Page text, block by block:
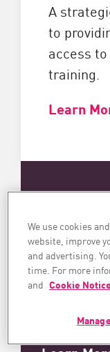
A
to
access
training.
Learn
Stay up to
your field
Check
We use cookies
website, improve
and advertising.
time. For more
and Cookie Notice